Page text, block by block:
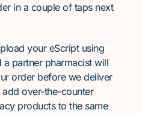
in a couple of taps next
your eScript using
partner pharmacist will
order before we deliver
over-the-counter
products to the same